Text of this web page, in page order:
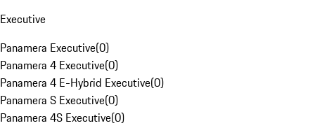
Executive
Panamera Executive(0)
Panamera 4 Executive(0)
Panamera 4 E-Hybrid Executive(0)
Panamera S Executive(0)
Panamera 4S Executive(0)